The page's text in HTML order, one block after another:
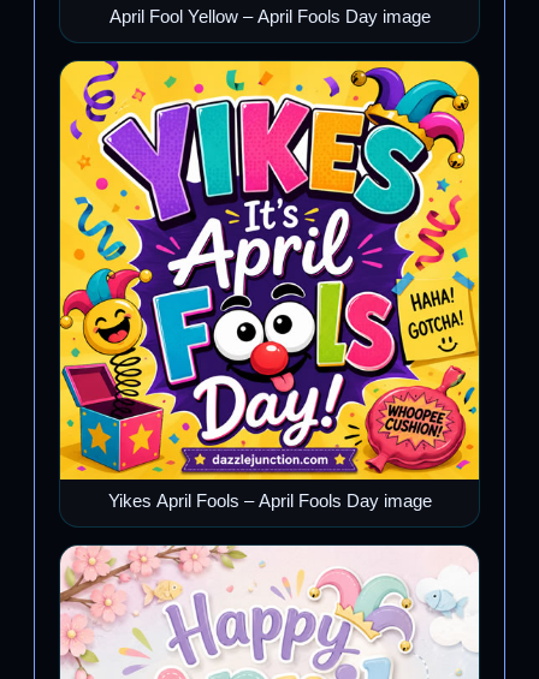
April Fool Yellow – April Fools Day image
Yikes April Fools – April Fools Day image